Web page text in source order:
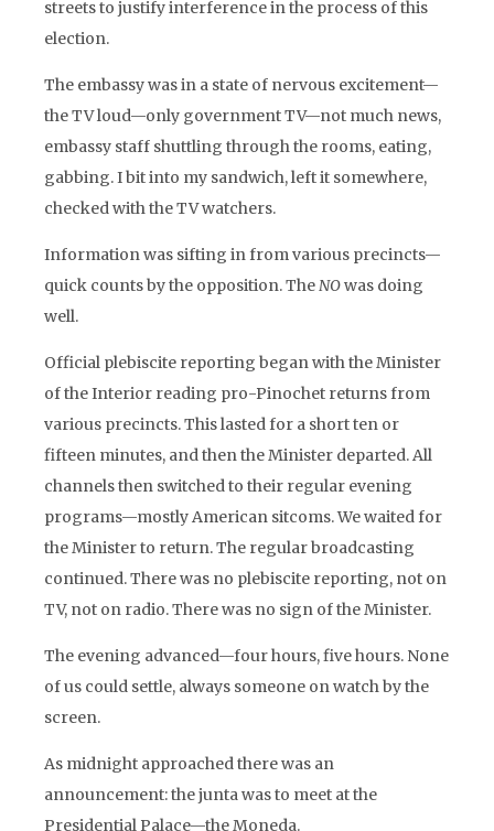
streets to justify interference in the process of this
election.
The embassy was in a state of nervous excitement—
the TV loud—only government TV—not much news,
embassy staff shuttling through the rooms, eating,
gabbing. I bit into my sandwich, left it somewhere,
checked with the TV watchers.
Information was sifting in from various precincts—
quick counts by the opposition. TheNOwas doing
well.
Official plebiscite reporting began with the Minister
of the Interior reading pro-Pinochet returns from
various precincts. This lasted for a short ten or
fifteen minutes, and then the Minister departed. All
channels then switched to their regular evening
programs—mostly American sitcoms. We waited for
the Minister to return. The regular broadcasting
continued. There was no plebiscite reporting, not on
TV, not on radio. There was no sign of the Minister.
The evening advanced—four hours, five hours. None
of us could settle, always someone on watch by the
screen.
As midnight approached there was an
announcement: the junta was to meet at the
Presidential Palace—the Moneda.